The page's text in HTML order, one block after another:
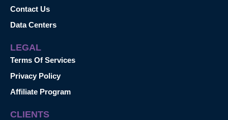
Contact Us
Data Centers
LEGAL
Terms Of Services
Privacy Policy
Affiliate Program
CLIENTS